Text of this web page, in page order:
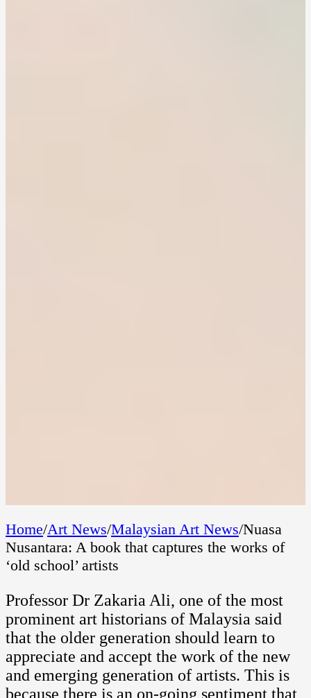
Home/Art News/Malaysian Art News/Nuasa
Nusantara: A book that captures the works of
‘old school’ artists
Professor Dr Zakaria Ali, one of the most
prominent art historians of Malaysia said
that the older generation should learn to
appreciate and accept the work of the new
and emerging generation of artists. This is
because there is an on-going sentiment that